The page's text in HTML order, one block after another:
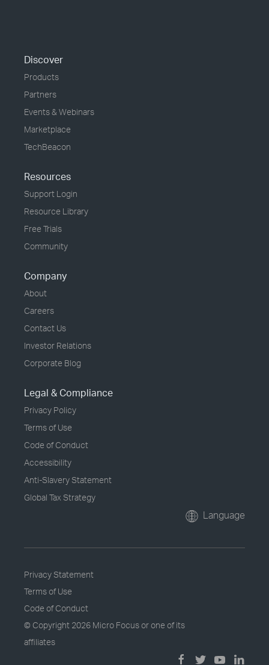
Discover
Products
Partners
Events & Webinars
Marketplace
TechBeacon
Resources
Support Login
Resource Library
Free Trials
Community
Company
About
Careers
Contact Us
Investor Relations
Corporate Blog
Legal & Compliance
Privacy Policy
Terms of Use
Code of Conduct
Accessibility
Anti-Slavery Statement
Global Tax Strategy
Language
Privacy Statement
Terms of Use
Code of Conduct
© Copyright 2026 Micro Focus or one of its
affiliates